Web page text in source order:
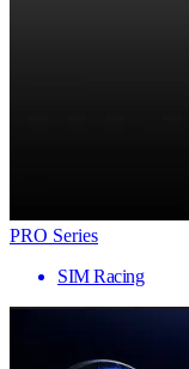
PRO Series
SIM Racing